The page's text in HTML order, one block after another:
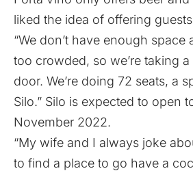
liked the idea of offering
“We don’t have enough space
too crowded, so we’re taking
door. We’re doing 72 seats, a
Silo.” Silo is expected to open
November 2022.
“My wife and I always joke
to find a place to go have a